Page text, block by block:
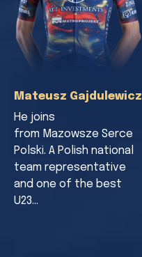
Mateusz Gajdulewicz
He joins
from Mazowsze Serce
Polski. A Polish national
team representative
and one of the best
U23…